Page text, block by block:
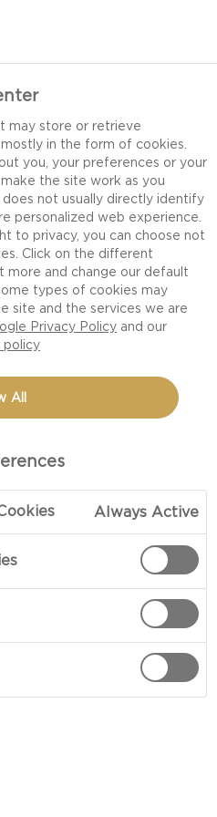
homemade mac &
like no other and
kitchen. A perfect mix
cheese takes the lead and
back for more. Great in
this Mac and Cheese is
picnics or get-togethers
an ever-expanding
by smooth cream
may store or retrieve
in the form of cookies.
you, your preferences or your
the site work as you
not usually directly identify
personalized web experience.
to privacy, you can choose not
Click on the different
and change our default
types of cookies may
site and the services we are
Privacy Policy and our
policy
All
Always Active